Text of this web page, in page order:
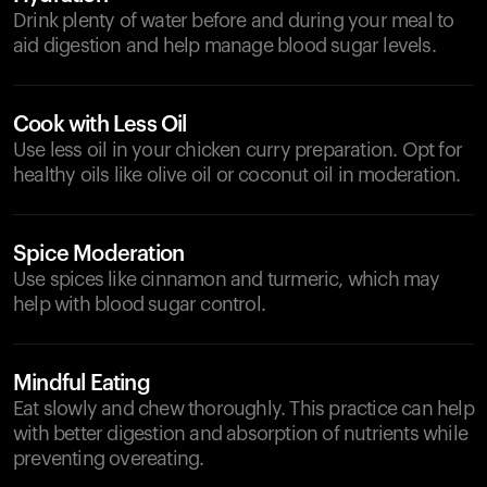
Drink plenty of water before and during your meal to
aid digestion and help manage blood sugar levels.
Cook with Less Oil
Use less oil in your chicken curry preparation. Opt for
healthy oils like olive oil or coconut oil in moderation.
Spice Moderation
Use spices like cinnamon and turmeric, which may
help with blood sugar control.
Mindful Eating
Eat slowly and chew thoroughly. This practice can help
with better digestion and absorption of nutrients while
preventing overeating.